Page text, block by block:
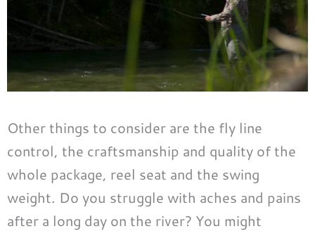
Other things to consider are the fly line
control, the craftsmanship and quality of the
whole package, reel seat and the swing
weight. Do you struggle with aches and pains
after a long day on the river? You might